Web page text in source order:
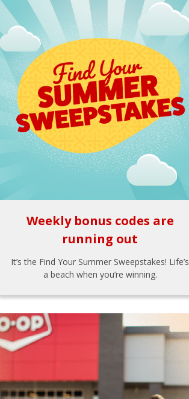
Weekly bonus codes are
running out
It’s the Find Your Summer Sweepstakes! Life’s
a beach when you’re winning.